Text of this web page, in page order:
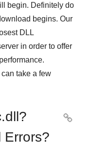
begin. Definitely do
begins. Our
DLL
in order to offer
take a few
Errors?
